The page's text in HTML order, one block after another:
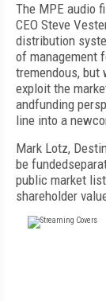
The MPE audio
CEO Steve
distribution
of management
tremendous, but
exploit the
andfunding
line into a
Mark Lotz,
be
public market
shareholder